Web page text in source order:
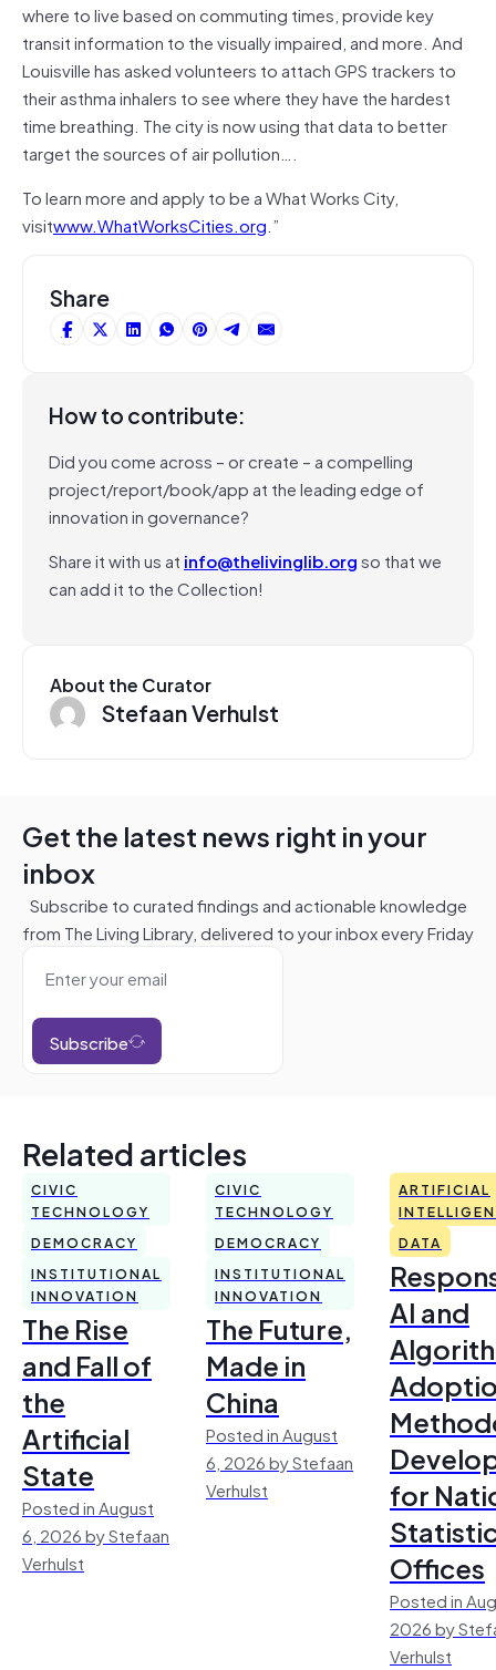
where to live based on commuting times, provide key
transit information to the visually impaired, and more. And
Louisville has asked volunteers to attach GPS trackers to
their asthma inhalers to see where they have the hardest
time breathing. The city is now using that data to better
target the sources of air pollution….
To learn more and apply to be a What Works City,
visitwww.WhatWorksCities.org.”
Share
How to contribute:
Did you come across – or create – a compelling
project/report/book/app at the leading edge of
innovation in governance?
Share it with us at info@thelivinglib.orgso that we
can add it to the Collection!
About the Curator
Stefaan Verhulst
Get the latest news right in your
inbox
Subscribe to curated findings and actionable knowledge
from The Living Library, delivered to your inbox every Friday
Subscribe
Related articles
CIVIC
TECHNOLOGY
DEMOCRACY
INSTITUTIONAL
INNOVATION
The Rise
and Fall of
the
Artificial
State
Posted in August
6, 2026 by Stefaan
Verhulst
CIVIC
TECHNOLOGY
DEMOCRACY
INSTITUTIONAL
INNOVATION
The Future,
Made in
China
Posted in August
6, 2026 by Stefaan
Verhulst
ARTIFICIAL
DATA
AI and
for
Offices
Posted in
2026 by
Verhulst